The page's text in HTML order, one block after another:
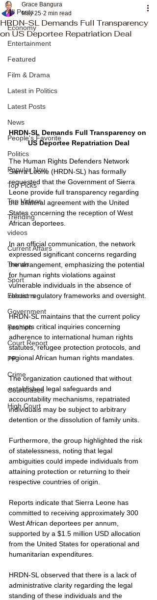
All Posts
Economy
Entertainment
Featured
Film & Drama
Latest in Politics
Latest Posts
News
People's Favorite
Politics
Popular Now
Top Picks
Top Videos
Trending
videos
Current Affairs
Trends
Sport
Elections
Government
Fashion
Court Report
PP
Crime
CourtCases
High Court
HRDN-SL Demands Full Transparency
on US Deportee Repatriation Deal
Grace Bangura
May 25 2 min read
HRDN-SL Demands Full Transparency on
US Deportee Repatriation Deal
The Human Rights Defenders Network
Sierra Leone (HRDN-SL) has formally
requested that the Government of Sierra
Leone provide full transparency regarding
the bilateral agreement with the United
States concerning the reception of West
African deportees.
In an official communication, the network
expressed significant concerns regarding
the arrangement, emphasizing the potential
for human rights violations against
vulnerable individuals in the absence of
robust regulatory frameworks and oversight.
HRDN-SL maintains that the current policy
prompts critical inquiries concerning
adherence to international human rights
statutes, refugee protection protocols, and
regional African human rights mandates.
The organization cautioned that without
established legal safeguards and
accountability mechanisms, repatriated
individuals may be subject to arbitrary
detention or the dissolution of family units.
Furthermore, the group highlighted the risk
of statelessness, noting that legal
ambiguities could impede individuals from
attaining protection or returning to their
respective countries of origin.
Reports indicate that Sierra Leone has
committed to receiving approximately 300
West African deportees per annum,
supported by a $1.5 million USD allocation
from the United States for operational and
humanitarian expenditures.
HRDN-SL observed that there is a lack of
administrative clarity regarding the legal
standing of these individuals and the